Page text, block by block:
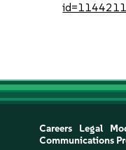
id=1144211
Careers Legal
Communications